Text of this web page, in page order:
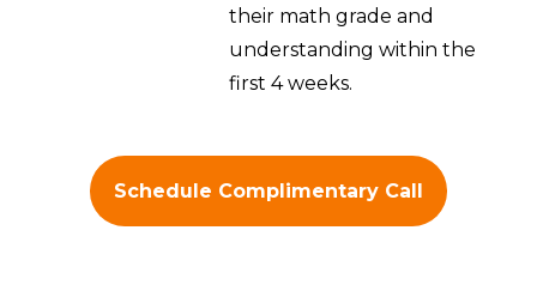
their math grade and
understanding within the
first 4 weeks.
Schedule Complimentary Call